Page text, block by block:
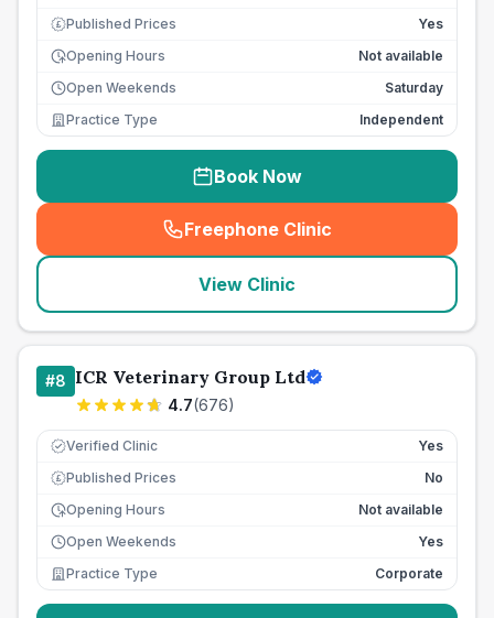
£ Published Prices
Yes
Opening Hours
Not available
Open Weekends
Saturday
Practice Type
Independent
Book Now
Freephone Clinic
(seo_lab_card_freephone
View Clinic
#8 ICR Veterinary Group Ltd
4.7(676)
Verified Clinic Yes
£ Published Prices
No
Opening Hours
Not available
Open Weekends
Yes
Practice Type
Corporate